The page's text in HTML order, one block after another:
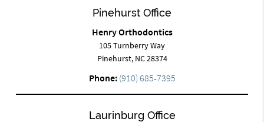
Pinehurst Office
Henry Orthodontics
105 Turnberry Way
Pinehurst, NC 28374
Phone: (910) 685-7395
Laurinburg Office